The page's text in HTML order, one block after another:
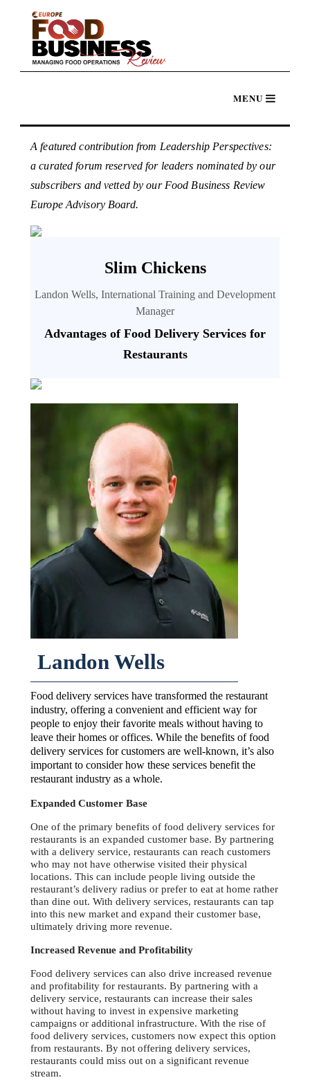
A featured contribution from Leadership Perspectives:
a curated forum reserved for leaders nominated by our
subscribers and vetted by our Food Business Review
Europe Advisory Board.
Slim Chickens
Landon Wells, International Training and Development
Manager
Advantages of Food Delivery Services for
Restaurants
Landon Wells
Food delivery services have transformed the restaurant
industry, offering a convenient and efficient way for
people to enjoy their favorite meals without having to
leave their homes or offices. While the benefits of food
delivery services for customers are well-known, it’s also
important to consider how these services benefit the
restaurant industry as a whole.
Expanded Customer Base
One of the primary benefits of food delivery services for
restaurants is an expanded customer base. By partnering
with a delivery service, restaurants can reach customers
who may not have otherwise visited their physical
locations. This can include people living outside the
restaurant’s delivery radius or prefer to eat at home rather
than dine out. With delivery services, restaurants can tap
into this new market and expand their customer base,
ultimately driving more revenue.
Increased Revenue and Profitability
Food delivery services can also drive increased revenue
and profitability for restaurants. By partnering with a
delivery service, restaurants can increase their sales
without having to invest in expensive marketing
campaigns or additional infrastructure. With the rise of
food delivery services, customers now expect this option
from restaurants. By not offering delivery services,
restaurants could miss out on a significant revenue
stream.